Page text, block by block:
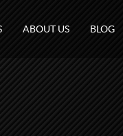
ABOUT US BLOG